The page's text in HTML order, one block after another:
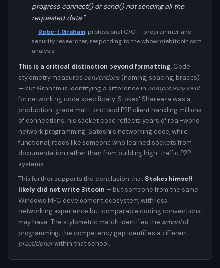
progress connect() or send() not sending all the
requested data."
— Robert Graham, professional C/C++ programmer and
security researcher, responding to the whowrotebitcoin.com
analysis
This is a critical distinction beyond formatting. Code
stylometry measures conventions (naming, spacing, braces)
— but Graham is identifying a difference in competency level
for networking code specifically. Stokes' Shareaza was a
production-grade multi-protocol P2P client handling millions
of connections; his socket code reflects years of real-world
network programming. Satoshi's networking code, while
functional, reads like someone who learned sockets from
documentation rather than from building high-traffic P2P
systems.
This further supports the conclusion that Stokes himself
likely did not write Bitcoin — but someone from the same
Windows MFC development ecosystem, with less
networking experience but comparable coding conventions,
may have. The stylometric match identifies the schoolof
programming; the competency gap identifies a different
practitionerwithin that school.